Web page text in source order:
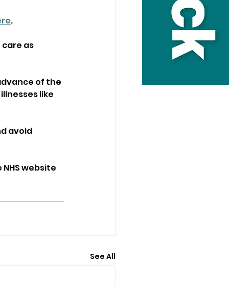
.
care as
of the
like
avoid
website
See All